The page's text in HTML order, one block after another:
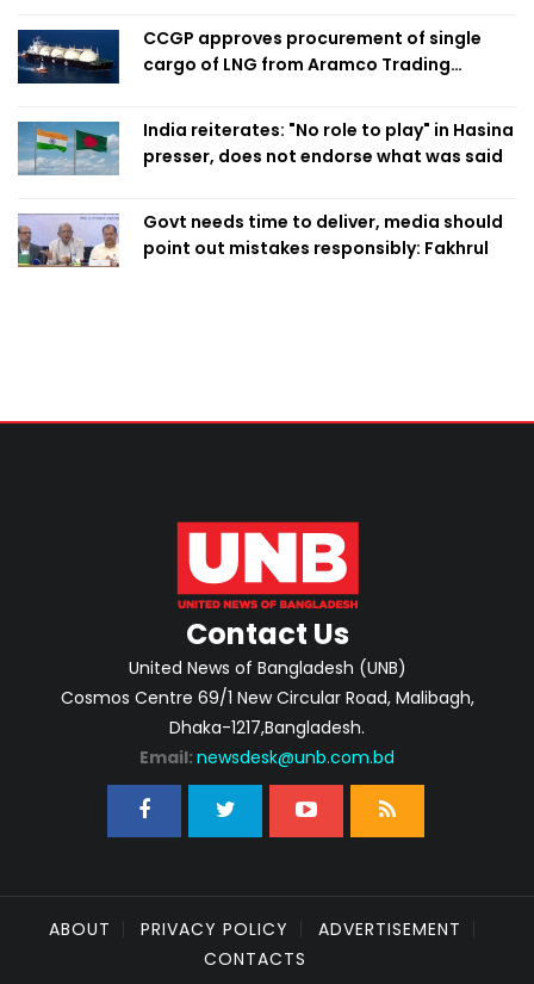
CCGP approves procurement of single
cargo of LNG from Aramco Trading
India reiterates: "No role to play" in Hasina
presser, does not endorse what was said
Govt needs time to deliver, media should
point out mistakes responsibly: Fakhrul
Contact Us
United News of Bangladesh (UNB)
Cosmos Centre 69/1 New Circular Road, Malibagh,
Dhaka-1217,Bangladesh.
Email: newsdesk@unb.com.bd
ABOUT PRIVACY POLICY
ADVERTISEMENT
CONTACTS